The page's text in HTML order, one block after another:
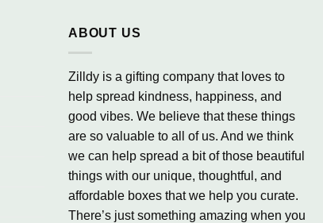
ABOUT US
Zilldy is a gifting company that loves to
help spread kindness, happiness, and
good vibes. We believe that these things
are so valuable to all of us. And we think
we can help spread a bit of those beautiful
things with our unique, thoughtful, and
affordable boxes that we help you curate.
There’s just something amazing when you